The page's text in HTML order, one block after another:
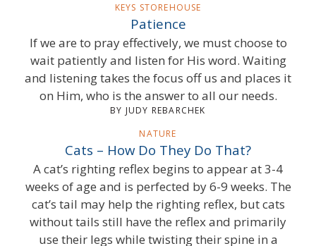
KEYS STOREHOUSE
Patience
If we are to pray effectively, we must choose to
wait patiently and listen for His word. Waiting
and listening takes the focus off us and places it
on Him, who is the answer to all our needs.
BY JUDY REBARCHEK
NATURE
Cats – How Do They Do That?
A cat’s righting reflex begins to appear at 3-4
weeks of age and is perfected by 6-9 weeks. The
cat’s tail may help the righting reflex, but cats
without tails still have the reflex and primarily
use their legs while twisting their spine in a